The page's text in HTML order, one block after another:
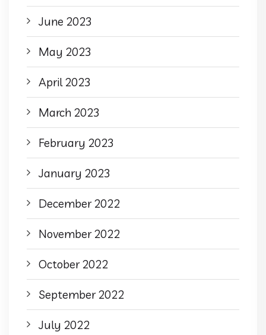
June 2023
May 2023
April 2023
March 2023
February 2023
January 2023
December 2022
November 2022
October 2022
September 2022
July 2022